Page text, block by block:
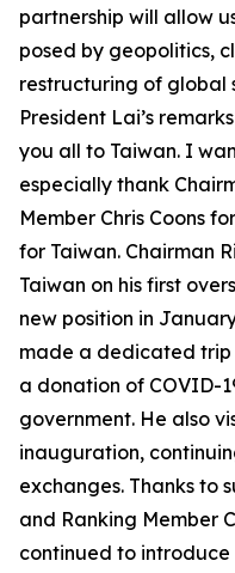
partnership will allow
posed by geopolitics,
restructuring of global
President Lai’s
you all to Taiwan. I
especially thank
Member Chris Coons
for Taiwan. Chairman
Taiwan on his first
new position in
made a dedicated trip
a donation of COVID-
government. He also
inauguration,
exchanges. Thanks to
and Ranking Member
continued to